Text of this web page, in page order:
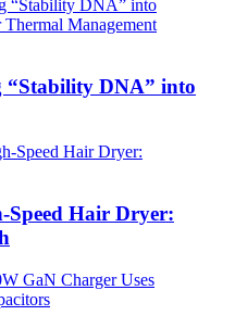
DNA” into
Speed ​​Hair Dryer: